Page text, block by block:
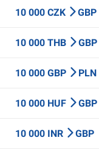
10 000 CZK GBP
10 000 THB GBP
10 000 GBP PLN
10 000 HUF GBP
10 000 INR GBP